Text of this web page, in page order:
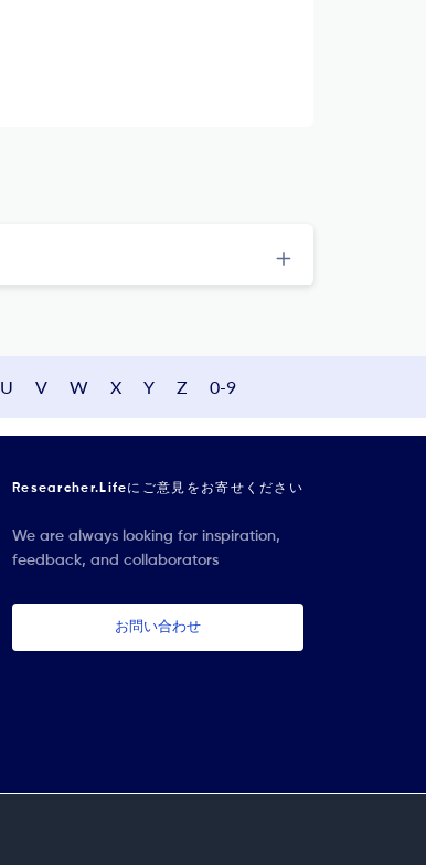
U V W X Y Z 0-9
Researcher.Lifeにご意見をお寄せください
We are always looking for inspiration,
feedback, and collaborators
お問い合わせ